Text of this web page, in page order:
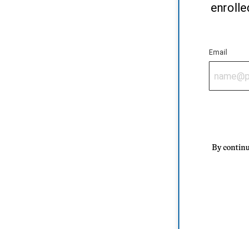
Email
By